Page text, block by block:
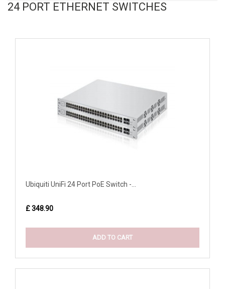
24 PORT ETHERNET SWITCHES
Ubiquiti UniFi 24 Port PoE Switch -...
£ 348.90
ADD TO CART